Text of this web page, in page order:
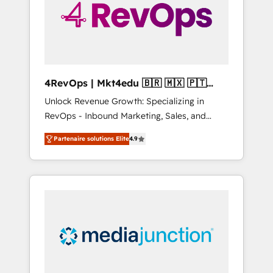
winning.
4RevOps | Mkt4edu 🇧🇷 🇲🇽 🇵🇹
🇦🇪 🇺🇸
Unlock Revenue Growth: Specializing in
RevOps - Inbound Marketing, Sales, and
Customer Success We specialize in driving
revenue growth for companies across
industries through tailored marketing, sales,
and customer success strategies, utilizing
insights. Operating in five countries—Brazil,
UAE (Abu Dhabi/Dubai/Sharjah), Mexico,
Partenaire solutions Elite4.9